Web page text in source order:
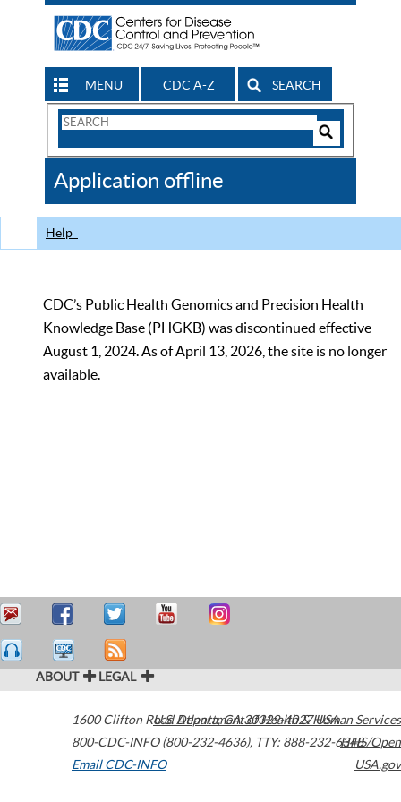
MENU CDC A-Z SEARCH
Search
CDC
Application offline
Help
CDC’s Public Health Genomics and Precision Health
Knowledge Base (PHGKB) was discontinued effective
August 1, 2024. As of April 13, 2026, the site is no longer
available.
ABOUT LEGAL
1600 Clifton Road Atlanta,GA30329-4027USA
800-CDC-INFO (800-232-4636), TTY: 888-232-6348
Email CDC-INFO
U.S. Department of Health & Human Services
HHS/Open
USA.gov